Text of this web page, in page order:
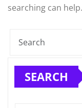
searching can help.
SEARCH